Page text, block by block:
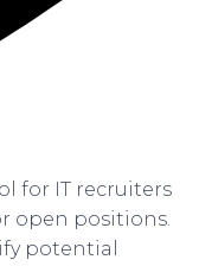
for IT recruiters
open positions.
potential